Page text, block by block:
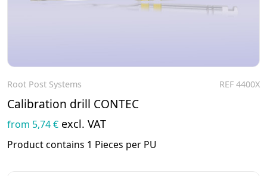
Root Post Systems REF 4400X
Calibration drill CONTEC
from 5,74 € excl. VAT
Product contains 1 Pieces per PU